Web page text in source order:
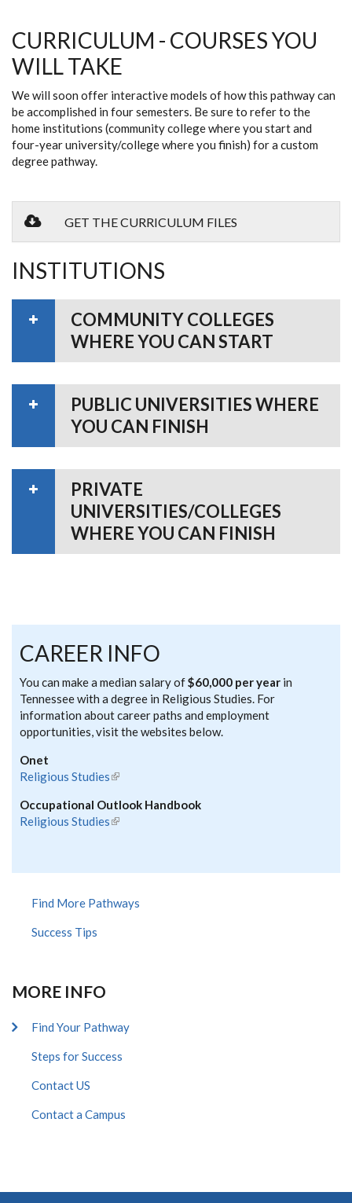
CURRICULUM - COURSES YOU
WILL TAKE
We will soon offer interactive models of how this pathway can
be accomplished in four semesters. Be sure to refer to the
home institutions (community college where you start and
four-year university/college where you finish) for a custom
degree pathway.
GET THE CURRICULUM FILES
INSTITUTIONS
COMMUNITY COLLEGES
WHERE YOU CAN START
PUBLIC UNIVERSITIES WHERE
YOU CAN FINISH
PRIVATE
UNIVERSITIES/COLLEGES
WHERE YOU CAN FINISH
CAREER INFO
You can make a median salary of$60,000 per year in
Tennessee with a degree in Religious Studies. For
information about career paths and employment
opportunities, visit the websites below.
Onet
Religious Studies(link is external)
Occupational Outlook Handbook
Religious Studies(link is external)
Find More Pathways
Success Tips
MORE INFO
Find Your Pathway
Steps for Success
Contact US
Contact a Campus